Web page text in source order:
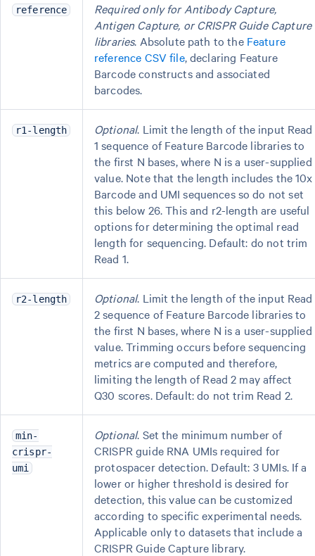
reference
Required only for Antibody Capture,
Antigen Capture, or CRISPR Guide Capture
libraries. Absolute path to the Feature
reference CSV file, declaring Feature
Barcode constructs and associated
barcodes.
r1-length Optional. Limit the length of the input Read
1 sequence of Feature Barcode libraries to
the first N bases, where N is a user-supplied
value. Note that the length includes the 10x
Barcode and UMI sequences so do not set
this below 26. This and r2-length are useful
options for determining the optimal read
length for sequencing. Default: do not trim
Read 1.
r2-length Optional. Limit the length of the input Read
2 sequence of Feature Barcode libraries to
the first N bases, where N is a user-supplied
value. Trimming occurs before sequencing
metrics are computed and therefore,
limiting the length of Read 2 may affect
Q30 scores. Default: do not trim Read 2.
min-
crispr-
umi
Optional. Set the minimum number of
CRISPR guide RNA UMIs required for
protospacer detection. Default: 3 UMIs. If a
lower or higher threshold is desired for
detection, this value can be customized
according to specific experimental needs.
Applicable only to datasets that include a
CRISPR Guide Capture library.